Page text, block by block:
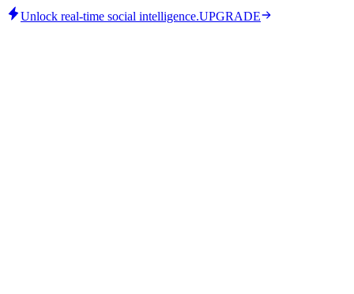
Unlock real-time social intelligence.UPGRADE